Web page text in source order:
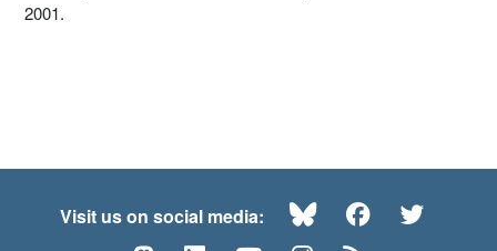
2001.
Visit us on social media: BlueskyFacebook